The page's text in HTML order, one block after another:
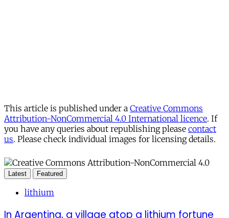
This article is published under a Creative Commons
Attribution-NonCommercial 4.0 International licence. If
you have any queries about republishing please contact
us. Please check individual images for licensing details.
Latest Featured
lithium
In Argentina, a village atop a lithium fortune